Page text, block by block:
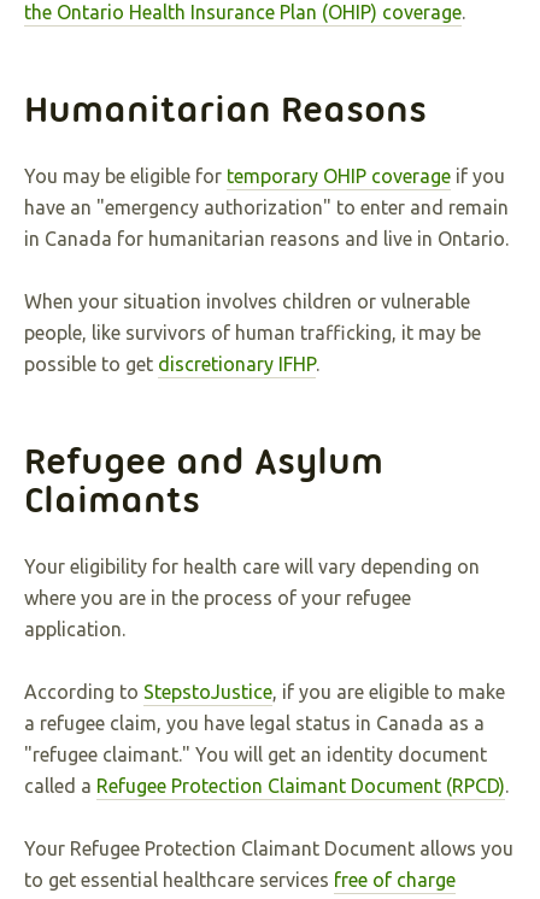
the Ontario Health Insurance Plan (OHIP) coverage.
Humanitarian Reasons
You may be eligible for temporary OHIP coverage if you
have an "emergency authorization" to enter and remain
in Canada for humanitarian reasons and live in Ontario.
When your situation involves children or vulnerable
people, like survivors of human trafficking, it may be
possible to get discretionary IFHP.
Refugee and Asylum
Claimants
Your eligibility for health care will vary depending on
where you are in the process of your refugee
application.
According to StepstoJustice, if you are eligible to make
a refugee claim, you have legal status in Canada as a
"refugee claimant." You will get an identity document
called a Refugee Protection Claimant Document (RPCD).
Your Refugee Protection Claimant Document allows you
to get essential healthcare services free of charge